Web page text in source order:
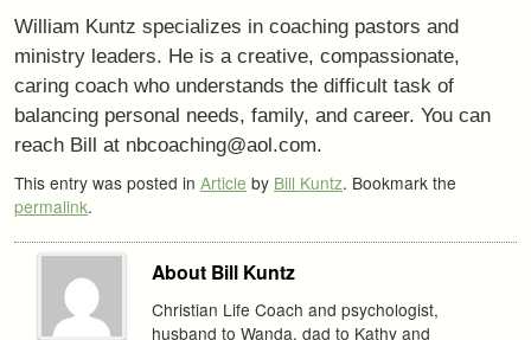
William Kuntz specializes in coaching pastors and
ministry leaders. He is a creative, compassionate,
caring coach who understands the difficult task of
balancing personal needs, family, and career. You can
reach Bill at nbcoaching@aol.com.
This entry was posted in Article by Bill Kuntz. Bookmark the
permalink.
About Bill Kuntz
Christian Life Coach and psychologist,
husband to Wanda, dad to Kathy and